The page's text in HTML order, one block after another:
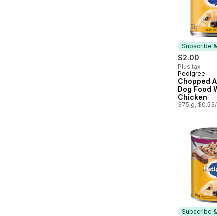
Subscribe
$2.00
Plus tax
Subscribe
Pedigree
Chopped
Dog Food
Chicken
375 g,
Subscribe